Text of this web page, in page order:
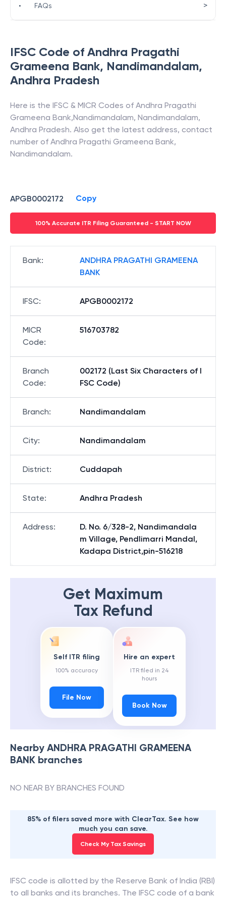
IFSC Code of Andhra Pragathi
Grameena Bank, Nandimandalam,
Andhra Pradesh
Here is the IFSC & MICR Codes of Andhra Pragathi
Grameena Bank,Nandimandalam, Nandimandalam,
Andhra Pradesh. Also get the latest address, contact
number of Andhra Pragathi Grameena Bank,
Nandimandalam.
APGB0002172 Copy
100% Accurate ITR Filing Guaranteed - START NOW
Bank:
ANDHRA PRAGATHI GRAMEENA
BANK
IFSC: APGB0002172
MICR
Code:
516703782
Branch
Code:
002172 (Last Six Characters of I
FSC Code)
Branch: Nandimandalam
City: Nandimandalam
District: Cuddapah
State: Andhra Pradesh
Address:
D. No. 6/328-2, Nandimandala
m Village, Pendlimarri Mandal,
Kadapa District,pin-516218
Get Maximum
Tax Refund
Self ITR filing
100% accuracy
File Now
Hire an expert
ITR filed in 24
hours
Book Now
Nearby ANDHRA PRAGATHI GRAMEENA
BANK branches
NO NEAR BY BRANCHES FOUND
85% of filers saved more with ClearTax. See how
much you can save.
Check My Tax Savings
IFSC code is allotted by the Reserve Bank of India (RBI)
to all banks and its branches. The IFSC code of a bank
• FAQs >